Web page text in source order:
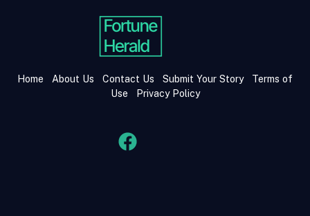
Home About Us Contact Us Submit Your Story
Terms of
Use
Privacy Policy